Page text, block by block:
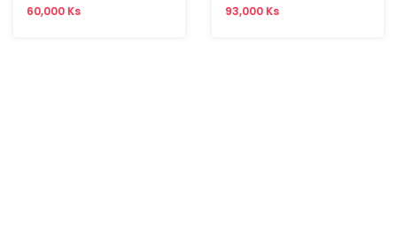
60,000 Ks 93,000 Ks